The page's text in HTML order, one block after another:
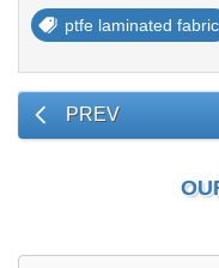
ptfe laminated fabric
PREV